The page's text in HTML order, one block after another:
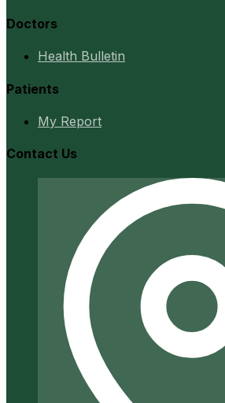
Doctors
Health Bulletin
Patients
My Report
Contact Us